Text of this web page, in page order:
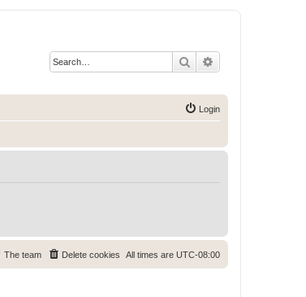
Search
Login
All times are UTC-08:00
Delete cookies
The team